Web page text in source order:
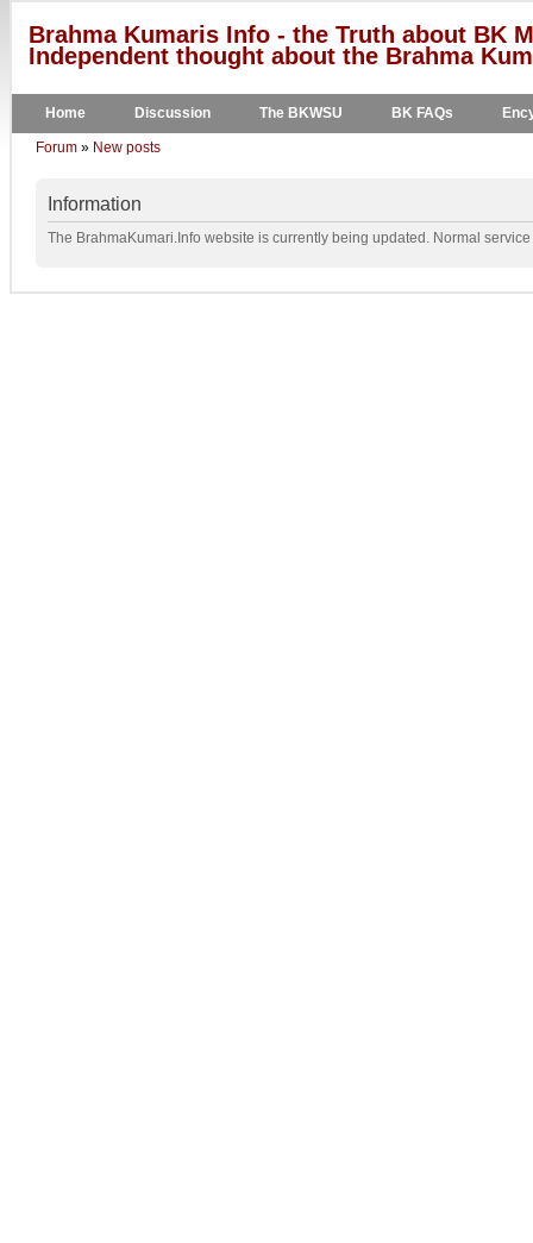
Brahma Kumaris Info - the Truth about BK
Independent thought about the Brahma
Home Discussion The BKWSU BK FAQs
Forum » New posts
Information
The BrahmaKumari.Info website is currently being updated. Normal